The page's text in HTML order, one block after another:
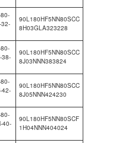
32-
90L180HF5NN80SCC
8H03GLA323228
38-
90L180HF5NN80SCC
8J03NNN383824
42-
90L180HF5NN80SCC
8J05NNN424230
40-
90L180HF5NN80SCF
1H04NNN404024